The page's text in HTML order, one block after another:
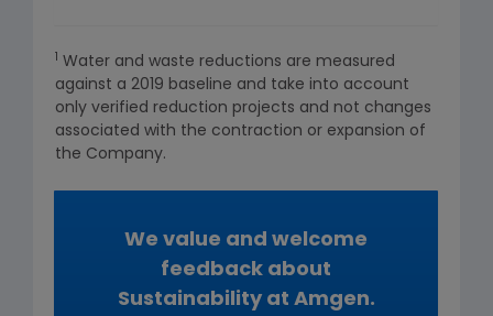
Water and waste reductions are measured
against a 2019 baseline and take into account
only verified reduction projects and not changes
associated with the contraction or expansion of
the Company.
We value and welcome
feedback about
Sustainability at Amgen.